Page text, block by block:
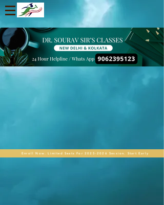
Enroll Now. Limited Seats For 2025-2026 Session. Start Early